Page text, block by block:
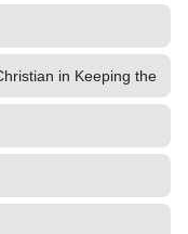
in Keeping the